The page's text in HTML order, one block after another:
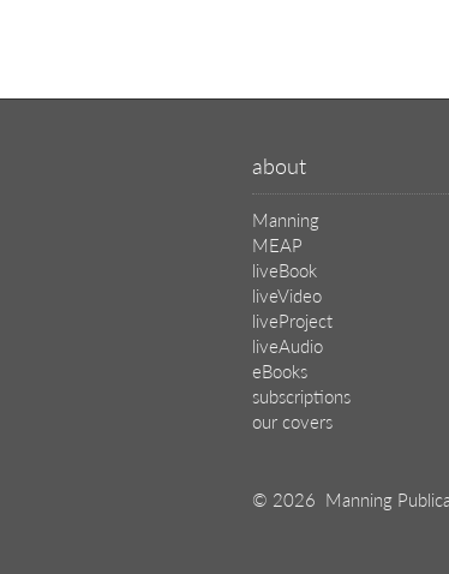
about
Manning
MEAP
liveBook
liveVideo
liveProject
liveAudio
eBooks
subscriptions
our covers
© 2026 Manning